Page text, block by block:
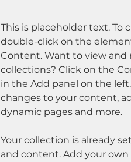
This is placeholder text. To
double-click on the
Content. Want to view and
collections? Click on the
in the Add panel on the
changes to your content,
dynamic pages and more.
Your collection is already
and content. Add your